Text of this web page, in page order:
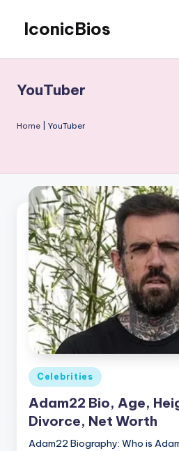
content
IconicBios
Lives
YouTuber
Home YouTuber
Posted
in
Celebrities
Adam22 Bio, Age,
Divorce, Net Worth
Adam22 Biography: Who is